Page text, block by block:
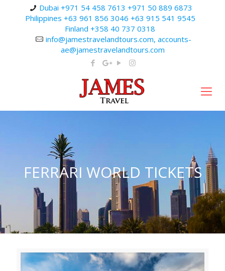
Dubai +971 54 458 7613 +971 50 889 6873
Philippines +63 961 856 3046 +63 915 541 9545
Finland +358 40 737 0318
info@jamestravelandtours.com, accounts-
ae@jamestravelandtours.com
FERRARI WORLD TICKETS